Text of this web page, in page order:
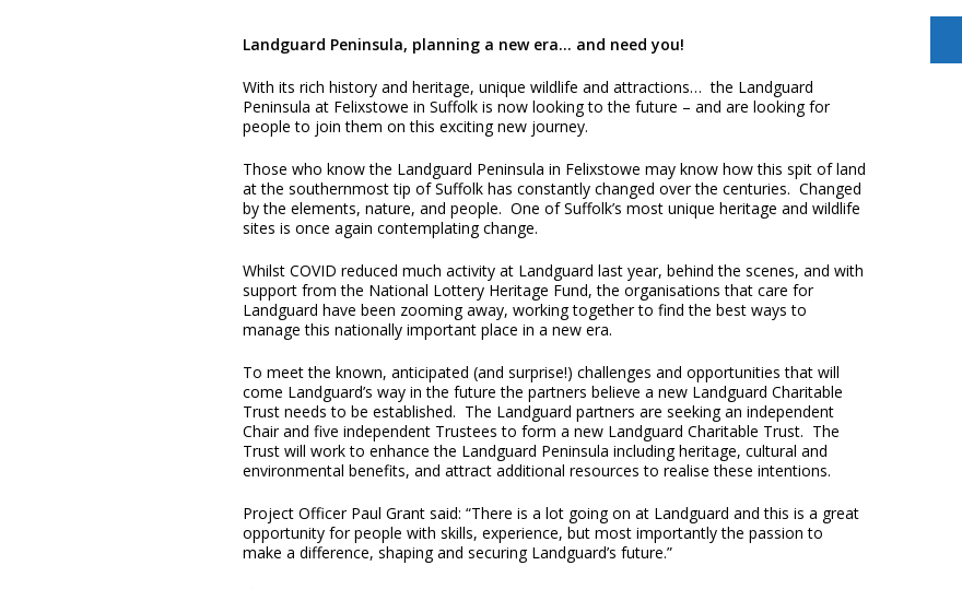
Landguard Peninsula, planning a new era… and need you!
With its rich history and heritage, unique wildlife and attractions… the Landguard
Peninsula at Felixstowe in Suffolk is now looking to the future – and are looking for
people to join them on this exciting new journey.
Those who know the Landguard Peninsula in Felixstowe may know how this spit of land
at the southernmost tip of Suffolk has constantly changed over the centuries. Changed
by the elements, nature, and people. One of Suffolk’s most unique heritage and wildlife
sites is once again contemplating change.
Whilst COVID reduced much activity at Landguard last year, behind the scenes, and with
support from the National Lottery Heritage Fund, the organisations that care for
Landguard have been zooming away, working together to find the best ways to
manage this nationally important place in a new era.
To meet the known, anticipated (and surprise!) challenges and opportunities that will
come Landguard’s way in the future the partners believe a new Landguard Charitable
Trust needs to be established. The Landguard partners are seeking an independent
Chair and five independent Trustees to form a new Landguard Charitable Trust. The
Trust will work to enhance the Landguard Peninsula including heritage, cultural and
environmental benefits, and attract additional resources to realise these intentions.
Project Officer Paul Grant said: “There is a lot going on at Landguard and this is a great
opportunity for people with skills, experience, but most importantly the passion to
make a difference, shaping and securing Landguard’s future.”